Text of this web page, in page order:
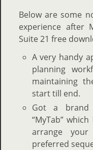
Below are some
experience after
Suite 21 free
A very handy
planning
maintaining
start till end.
Got a brand
“MyTab”
arrange
preferred